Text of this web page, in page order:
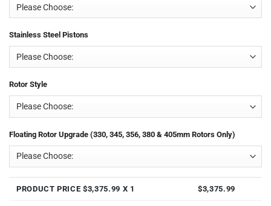
Stainless Steel Pistons
Rotor Style
Floating Rotor Upgrade (330, 345, 356, 380 & 405mm Rotors Only)
PRODUCT PRICE $3,375.99 X 1 $3,375.99